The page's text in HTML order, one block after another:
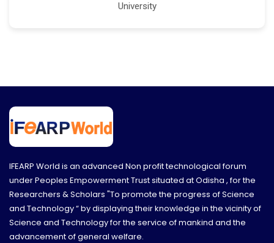
University
IFEARP World is an advanced Non profit technological forum
under Peoples Empowerment Trust situated at Odisha , for the
Researchers & Scholars "To promote the progress of Science
and Technology “ by displaying their knowledge in the vicinity of
Science and Technology for the service of mankind and the
advancement of general welfare.